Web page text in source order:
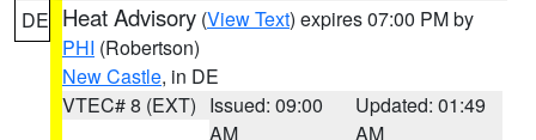
DE Heat Advisory (View Text) expires 07:00 PM by
PHI (Robertson)
New Castle, in DE
VTEC# 8 (EXT) Issued: 09:00
AM
Updated: 01:49
AM